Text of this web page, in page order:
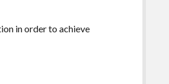
in order to achieve